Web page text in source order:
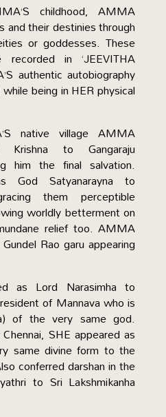
childhood, AMMA
and their destinies through
or goddesses. These
in ‘JEEVITHA
authentic autobiography
being in HER physical
native village AMMA
to Gangaraju
him the final salvation.
God Satyanarayna to
them perceptible
worldly betterment on
relief too. AMMA
Rao garu appearing
as Lord Narasimha to
of Mannava who is
of the very same god.
SHE appeared as
same divine form to the
conferred darshan in the
to Sri Lakshmikanha